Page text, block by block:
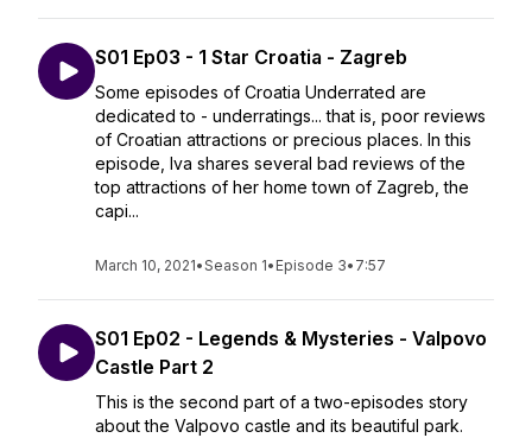
S01 Ep03 - 1 Star Croatia - Zagreb
Some episodes of Croatia Underrated are
dedicated to - underratings... that is, poor reviews
of Croatian attractions or precious places. In this
episode, Iva shares several bad reviews of the
top attractions of her home town of Zagreb, the
capi...
March 10, 2021•Season 1• Episode 3• 7:57
S01 Ep02 - Legends & Mysteries - Valpovo
Castle Part 2
This is the second part of a two-episodes story
about the Valpovo castle and its beautiful park.